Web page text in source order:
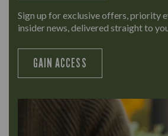
Sign up for exclusive offers, priority
insider news, delivered straight to
GAIN ACCESS